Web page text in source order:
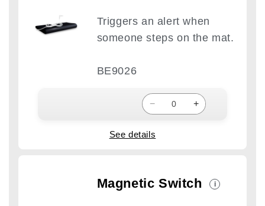
Triggers an alert when
someone steps on the mat.
BE9026
− +
See details
Magnetic Switch i